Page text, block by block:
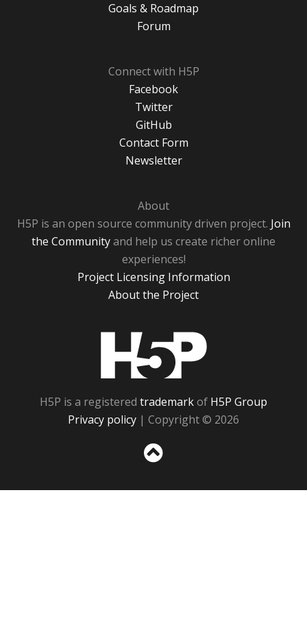
Goals & Roadmap
Forum
Connect with H5P
Facebook
Twitter
GitHub
Contact Form
Newsletter
About
H5P is an open source community driven project. Join
the Communityand help us create richer online
experiences!
Project Licensing Information
About the Project
H5P is a registered trademarkof H5P Group
Privacy policy | Copyright © 2026